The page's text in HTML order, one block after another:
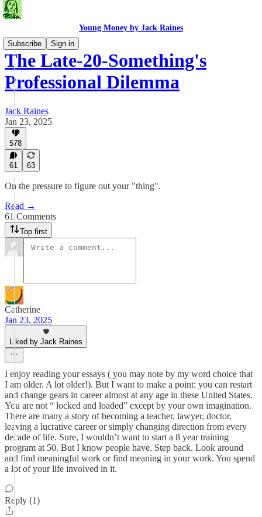
Young Money by Jack Raines
Subscribe
Sign in
The Late-20-Something's
Professional Dilemma
Jack Raines
Jan 23, 2025
578
61 63
On the pressure to figure out your "thing".
Read →
61 Comments
Top first
Catherine
Jan 23, 2025
Liked by Jack Raines
I enjoy reading your essays ( you may note by my word choice that
I am older. A lot older!). But I want to make a point: you can restart
and change gears in career almost at any age in these United States.
You are not “ locked and loaded” except by your own imagination.
There are many a story of becoming a teacher, lawyer, doctor,
leaving a lucrative career or simply changing direction from every
decade of life. Sure, I wouldn’t want to start a 8 year training
program at 50. But I know people have. Step back. Look around
and find meaningful work or find meaning in your work. You spend
a lot of your life involved in it.
Reply (1)